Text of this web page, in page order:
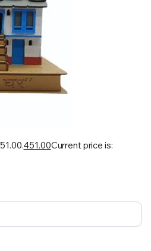
451.00Current price is: